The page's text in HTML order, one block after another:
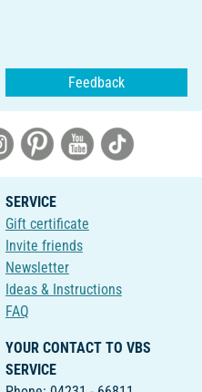
Feedback
SERVICE
Gift certificate
Invite friends
Newsletter
Ideas & Instructions
FAQ
YOUR CONTACT TO VBS
SERVICE